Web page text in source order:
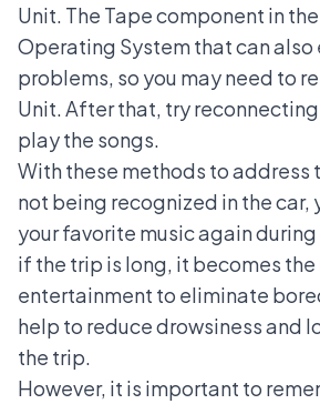
Unit. The Tape component in
Operating System that can also
problems, so you may need to
Unit. After that, try
play the songs.
With these methods to address
not being recognized in the car,
your favorite music again during
if the trip is long, it becomes
entertainment to eliminate
help to reduce drowsiness and
the trip.
However, it is important to